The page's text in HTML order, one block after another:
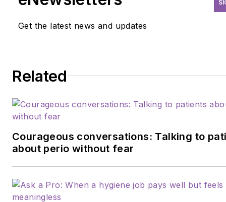
Get the latest news and updates
Related
Courageous conversations: Talking to
about perio without fear